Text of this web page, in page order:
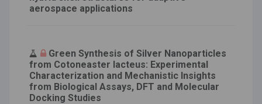
aerospace applications
Green Synthesis of Silver Nanoparticles
from Cotoneaster lacteus: Experimental
Characterization and Mechanistic Insights
from Biological Assays, DFT and Molecular
Docking Studies